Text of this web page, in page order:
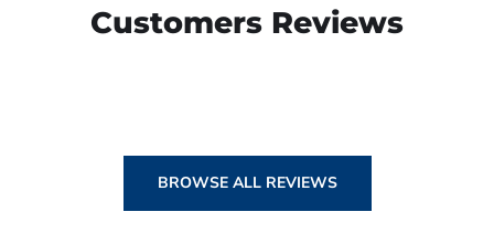
Customers Reviews
BROWSE ALL REVIEWS